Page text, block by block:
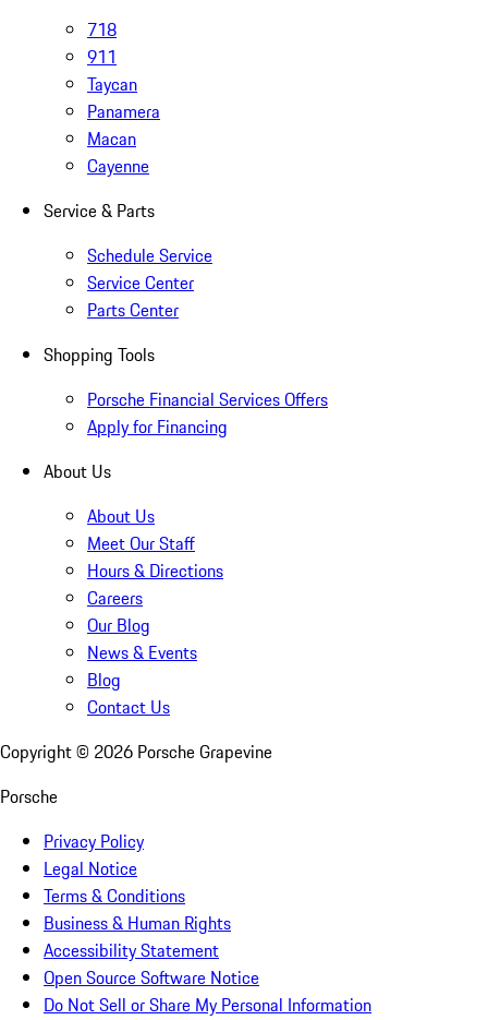
718
911
Taycan
Panamera
Macan
Cayenne
Service & Parts
Schedule Service
Service Center
Parts Center
Shopping Tools
Porsche Financial Services Offers
Apply for Financing
About Us
About Us
Meet Our Staff
Hours & Directions
Careers
Our Blog
News & Events
Blog
Contact Us
Copyright © 2026 Porsche Grapevine
Porsche
Privacy Policy
Legal Notice
Terms & Conditions
Business & Human Rights
Accessibility Statement
Open Source Software Notice
Do Not Sell or Share My Personal Information